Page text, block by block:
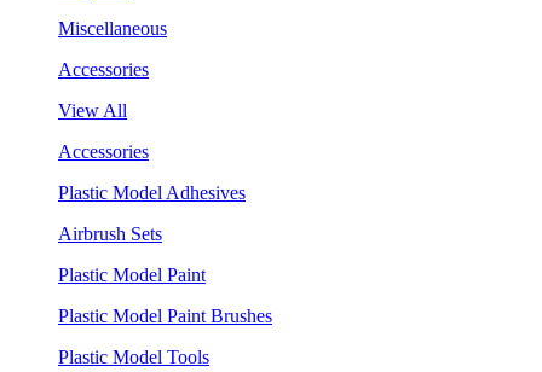
Miscellaneous
Accessories
View All
Accessories
Plastic Model Adhesives
Airbrush Sets
Plastic Model Paint
Plastic Model Paint Brushes
Plastic Model Tools